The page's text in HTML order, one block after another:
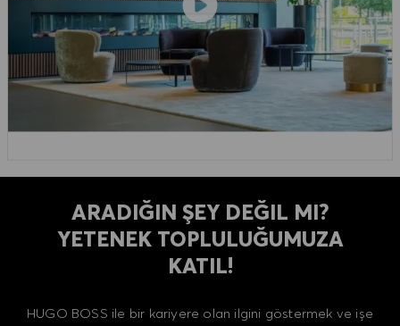
ARADIĞIN ŞEY DEĞIL MI?
YETENEK TOPLULUĞUMUZA
KATIL!
HUGO BOSS ile bir kariyere olan ilgini göstermek ve işe